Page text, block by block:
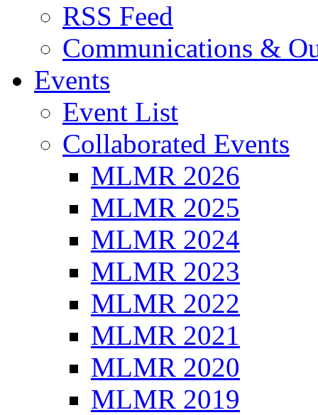
RSS Feed
Communications &
Events
Event List
Collaborated Events
MLMR 2026
MLMR 2025
MLMR 2024
MLMR 2023
MLMR 2022
MLMR 2021
MLMR 2020
MLMR 2019